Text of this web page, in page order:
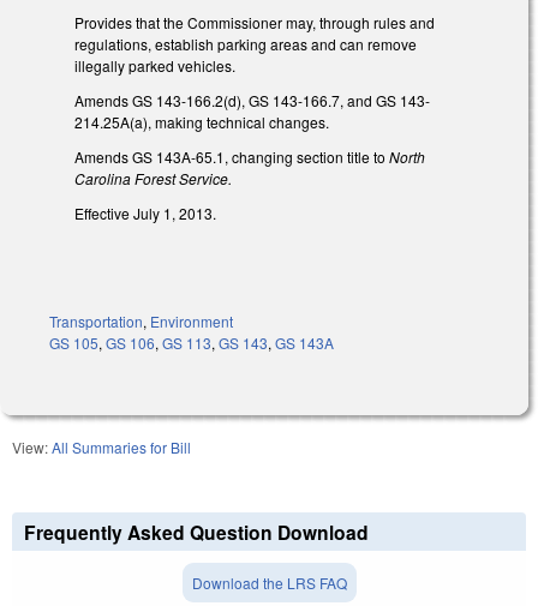
Provides that the Commissioner may, through rules and
regulations, establish parking areas and can remove
illegally parked vehicles.
Amends GS 143-166.2(d), GS 143-166.7, and GS 143-
214.25A(a), making technical changes.
Amends GS 143A-65.1, changing section title to North
Carolina Forest Service.
Effective July 1, 2013.
Transportation, Environment
GS 105, GS 106, GS 113, GS 143, GS 143A
View:All Summaries for Bill
Frequently Asked Question Download
Download the LRS FAQ